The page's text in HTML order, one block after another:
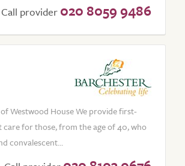
Call provider 020 8059 9486
Westwood House We provide first-
care for those, from the age of 40, who
convalescent...